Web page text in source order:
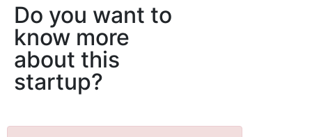
Do you want to
know more
about this
startup?